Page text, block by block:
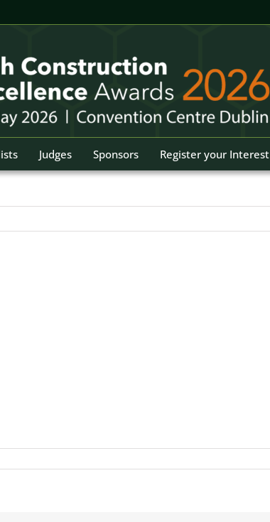
Judges Sponsors Register your Interest